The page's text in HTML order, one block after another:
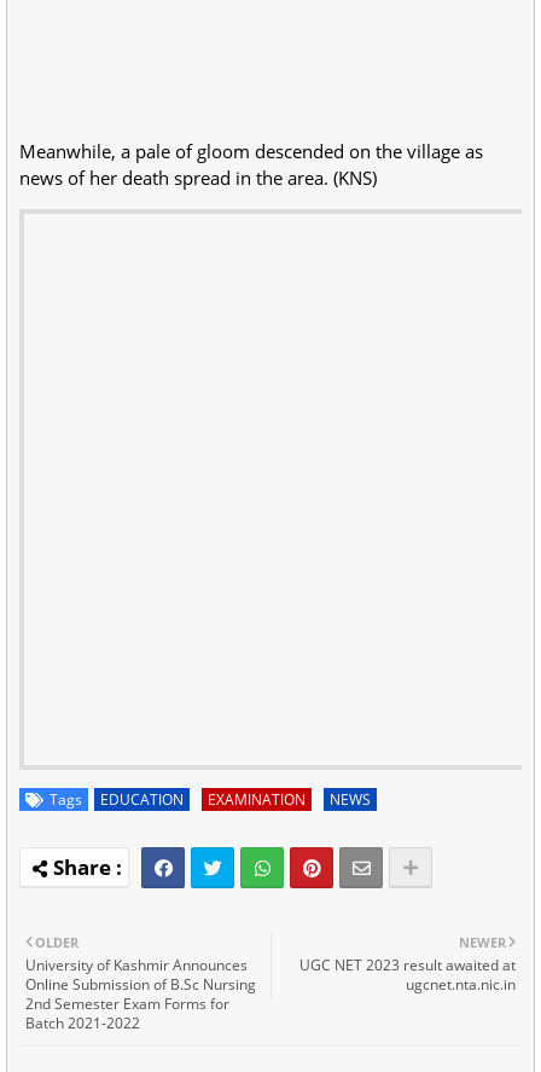
Meanwhile, a pale of gloom descended on the village as
news of her death spread in the area. (KNS)
Tags EDUCATION EXAMINATION NEWS
NEWER
UGC NET 2023 result awaited at
ugcnet.nta.nic.in
OLDER
University of Kashmir Announces
Online Submission of B.Sc Nursing
2nd Semester Exam Forms for
Batch 2021-2022